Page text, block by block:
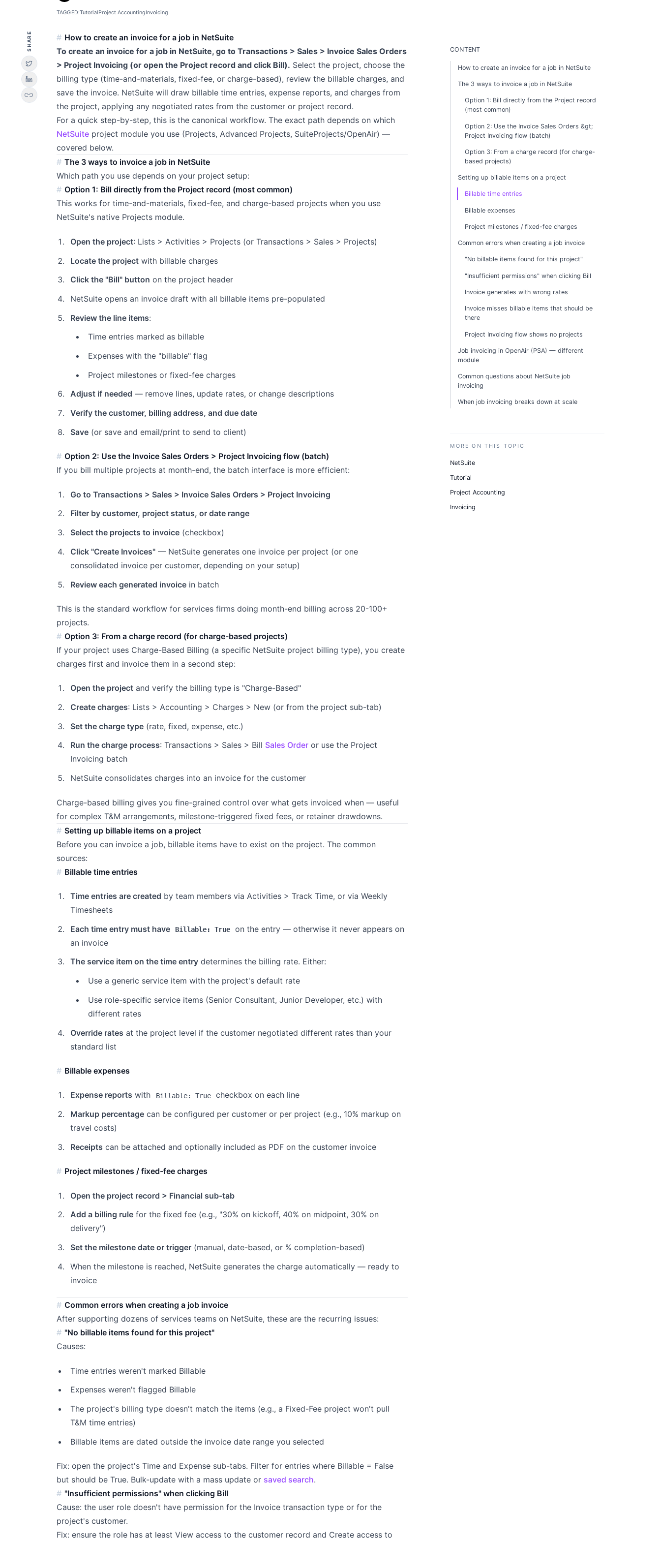
TAGGED:TutorialProject AccountingInvoicing
SHARE
link
How to create an invoice for a job in NetSuite
To create an invoice for a job in NetSuite, go to Transactions > Sales > Invoice Sales Orders
> Project Invoicing (or open the Project record and click Bill). Select the project, choose the
billing type (time-and-materials, fixed-fee, or charge-based), review the billable charges, and
save the invoice. NetSuite will draw billable time entries, expense reports, and charges from
the project, applying any negotiated rates from the customer or project record.
For a quick step-by-step, this is the canonical workflow. The exact path depends on which
NetSuiteproject module you use (Projects, Advanced Projects, SuiteProjects/OpenAir) —
covered below.
The 3 ways to invoice a job in NetSuite
Which path you use depends on your project setup:
Option 1: Bill directly from the Project record (most common)
This works for time-and-materials, fixed-fee, and charge-based projects when you use
NetSuite's native Projects module.
Open the project: Lists > Activities > Projects (or Transactions > Sales > Projects)
Locate the project with billable charges
Click the "Bill" button on the project header
NetSuite opens an invoice draft with all billable items pre-populated
Review the line items:
Time entries marked as billable
Expenses with the "billable" flag
Project milestones or fixed-fee charges
Adjust if needed — remove lines, update rates, or change descriptions
Verify the customer, billing address, and due date
Save (or save and email/print to send to client)
Option 2: Use the Invoice Sales Orders > Project Invoicing flow (batch)
If you bill multiple projects at month-end, the batch interface is more efficient:
Go to Transactions > Sales > Invoice Sales Orders > Project Invoicing
Filter by customer, project status, or date range
Select the projects to invoice (checkbox)
Click "Create Invoices" — NetSuite generates one invoice per project (or one
consolidated invoice per customer, depending on your setup)
Review each generated invoice in batch
This is the standard workflow for services firms doing month-end billing across 20-100+
projects.
Option 3: From a charge record (for charge-based projects)
If your project uses Charge-Based Billing (a specific NetSuite project billing type), you create
charges first and invoice them in a second step:
Open the project and verify the billing type is "Charge-Based"
Create charges: Lists > Accounting > Charges > New (or from the project sub-tab)
Set the charge type (rate, fixed, expense, etc.)
Run the charge process: Transactions > Sales > Bill Sales Order or use the Project
Invoicing batch
NetSuite consolidates charges into an invoice for the customer
Charge-based billing gives you fine-grained control over what gets invoiced when — useful
for complex T&M arrangements, milestone-triggered fixed fees, or retainer drawdowns.
Setting up billable items on a project
Before you can invoice a job, billable items have to exist on the project. The common
sources:
Billable time entries
Time entries are created by team members via Activities > Track Time, or via Weekly
Timesheets
Each time entry must have
Billable: True
on the entry — otherwise it never appears on
an invoice
The service item on the time entry determines the billing rate. Either:
Use a generic service item with the project's default rate
Use role-specific service items (Senior Consultant, Junior Developer, etc.) with
different rates
Override rates at the project level if the customer negotiated different rates than your
standard list
Billable expenses
Expense reports with Billable: True
checkbox on each line
Markup percentage can be configured per customer or per project (e.g., 10% markup on
travel costs)
Receipts can be attached and optionally included as PDF on the customer invoice
Project milestones / fixed-fee charges
Open the project record > Financial sub-tab
Add a billing rule for the fixed fee (e.g., "30% on kickoff, 40% on midpoint, 30% on
delivery")
Set the milestone date or trigger (manual, date-based, or % completion-based)
When the milestone is reached, NetSuite generates the charge automatically — ready to
invoice
Common errors when creating a job invoice
After supporting dozens of services teams on NetSuite, these are the recurring issues:
"No billable items found for this project"
Causes:
Time entries weren't marked Billable
Expenses weren't flagged Billable
The project's billing type doesn't match the items (e.g., a Fixed-Fee project won't pull
T&M time entries)
Billable items are dated outside the invoice date range you selected
Fix: open the project's Time and Expense sub-tabs. Filter for entries where Billable = False
but should be True. Bulk-update with a mass update or saved search.
"Insufficient permissions" when clicking Bill
Cause: the user role doesn't have permission for the Invoice transaction type or for the
project's customer.
Fix: ensure the role has at least View access to the customer record and Create access to
CONTENT
How to create an invoice for a job in NetSuite
The 3 ways to invoice a job in NetSuite
Option 1: Bill directly from the Project record
(most common)
Option 2: Use the Invoice Sales Orders &gt;
Project Invoicing flow (batch)
Option 3: From a charge record (for charge-
based projects)
Setting up billable items on a project
Billable time entries
Billable expenses
Project milestones / fixed-fee charges
Common errors when creating a job invoice
"No billable items found for this project"
"Insufficient permissions" when clicking Bill
Invoice generates with wrong rates
Invoice misses billable items that should be
there
Project Invoicing flow shows no projects
Job invoicing in OpenAir (PSA) — different
module
Common questions about NetSuite job
invoicing
When job invoicing breaks down at scale
MORE ON THIS TOPIC
NetSuite
Tutorial
Project Accounting
Invoicing